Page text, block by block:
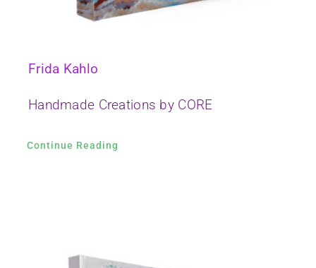
Frida Kahlo
Handmade Creations by CORE
Continue Reading